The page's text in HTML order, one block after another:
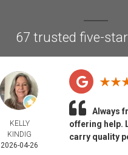
67 trusted five-
KELLY
KINDIG
2026-04-26
Always
offering help.
carry quality